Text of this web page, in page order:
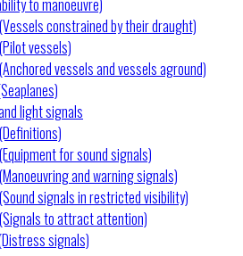
to manoeuvre)
constrained by their draught)
vessels)
vessels and vessels aground)
light signals
for sound signals)
and warning signals)
signals in restricted visibility)
to attract attention)
signals)